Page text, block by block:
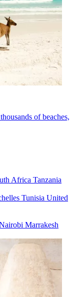
of beaches,
Africa Tanzania
Tunisia United
Marrakesh